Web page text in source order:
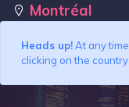
Montréal
Heads up!At any
clicking on the